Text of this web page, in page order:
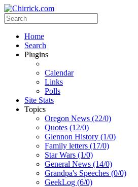
Home
Search
Plugins
Calendar
Links
Polls
Site Stats
Topics
Oregon News (22/0)
Quotes (12/0)
Glennon History (1/0)
Family letters (17/0)
Star Wars (1/0)
General News (14/0)
Grandpa's Speeches (0/0)
GeekLog (6/0)